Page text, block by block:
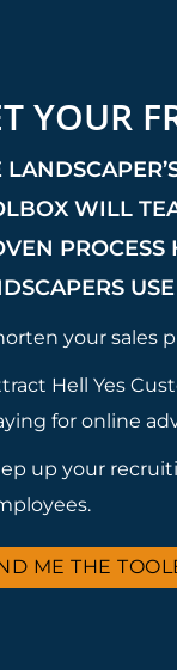
YOUR
WILL
your sales
Hell Yes
for online
up your
ME THE